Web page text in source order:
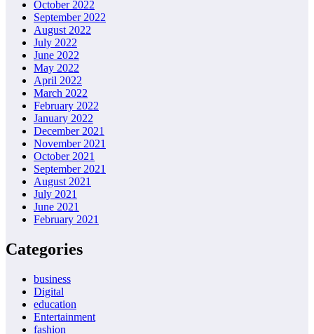
October 2022
September 2022
August 2022
July 2022
June 2022
May 2022
April 2022
March 2022
February 2022
January 2022
December 2021
November 2021
October 2021
September 2021
August 2021
July 2021
June 2021
February 2021
Categories
business
Digital
education
Entertainment
fashion